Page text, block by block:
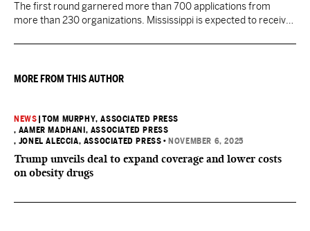
The first round garnered more than 700 applications from
more than 230 organizations. Mississippi is expected to receive
effort to fill healthcare gaps across the nation.
MORE FROM THIS AUTHOR
NEWS |TOM MURPHY, ASSOCIATED PRESS
, AAMER MADHANI, ASSOCIATED PRESS
, JONEL ALECCIA, ASSOCIATED PRESS • NOVEMBER 6, 2025
Trump unveils deal to expand coverage and lower costs
on obesity drugs